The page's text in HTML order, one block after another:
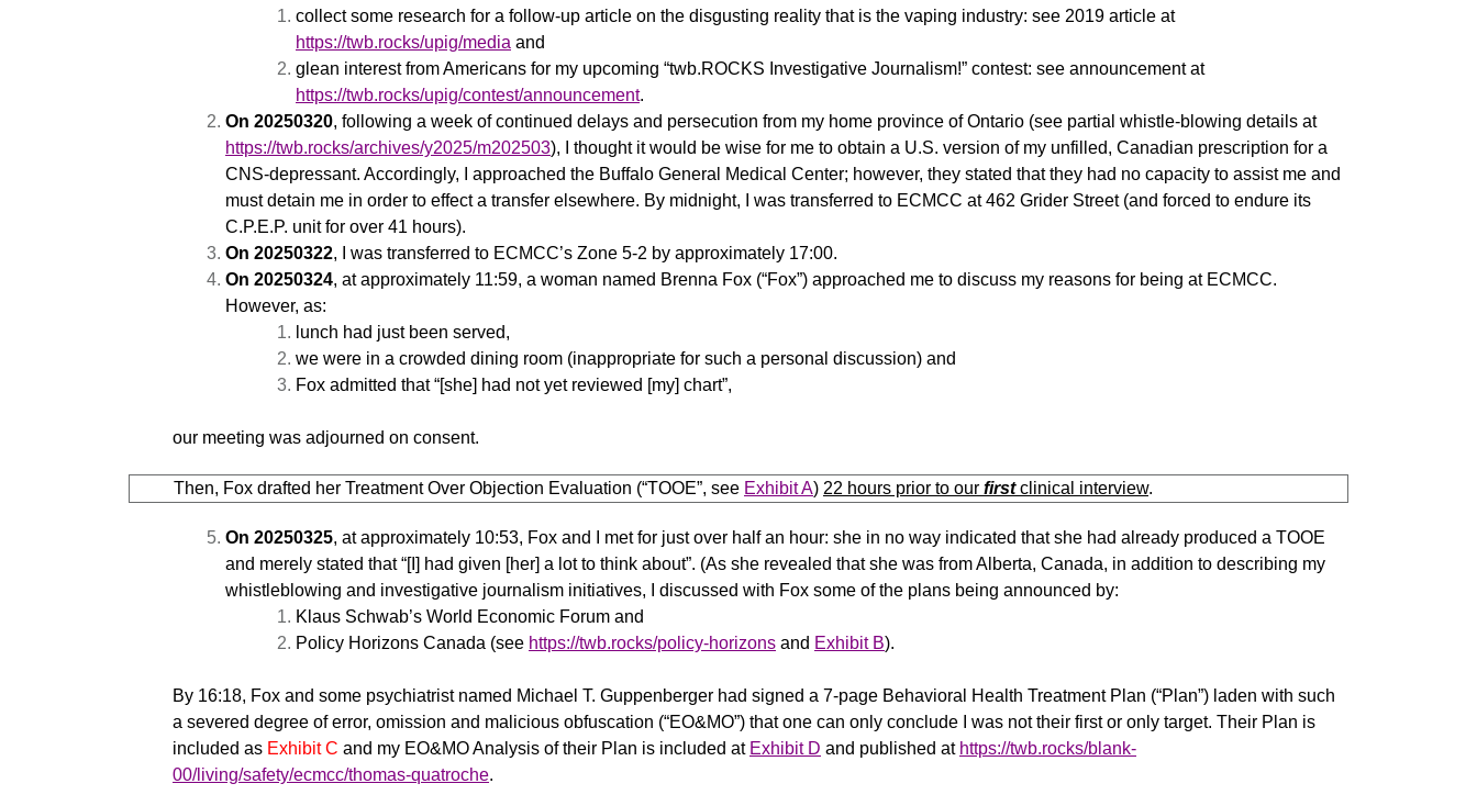
collect some research for a follow-up article on the disgusting reality that is the vaping industry: see 2019 article at
https://twb.rocks/upig/media and
glean interest from Americans for my upcoming “twb.ROCKS Investigative Journalism!” contest: see announcement at
https://twb.rocks/upig/contest/announcement.
On 20250320, following a week of continued delays and persecution from my home province of Ontario (see partial whistle-blowing details at
https://twb.rocks/archives/y2025/m202503), I thought it would be wise for me to obtain a U.S. version of my unfilled, Canadian prescription for a
CNS-depressant. Accordingly, I approached the Buffalo General Medical Center; however, they stated that they had no capacity to assist me and
must detain me in order to effect a transfer elsewhere. By midnight, I was transferred to ECMCC at 462 Grider Street (and forced to endure its
C.P.E.P. unit for over 41 hours).
On 20250322, I was transferred to ECMCC’s Zone 5-2 by approximately 17:00.
On 20250324, at approximately 11:59, a woman named Brenna Fox (“Fox”) approached me to discuss my reasons for being at ECMCC.
However, as:
lunch had just been served,
we were in a crowded dining room (inappropriate for such a personal discussion) and
Fox admitted that “[she] had not yet reviewed [my] chart”,
our meeting was adjourned on consent.
Then, Fox drafted her Treatment Over Objection Evaluation (“TOOE”, see Exhibit A) 22 hours prior to our firstclinical interview.
On 20250325, at approximately 10:53, Fox and I met for just over half an hour: she in no way indicated that she had already produced a TOOE
and merely stated that “[I] had given [her] a lot to think about”. (As she revealed that she was from Alberta, Canada, in addition to describing my
whistleblowing and investigative journalism initiatives, I discussed with Fox some of the plans being announced by:
Klaus Schwab’s World Economic Forum and
Policy Horizons Canada (see https://twb.rocks/policy-horizons and Exhibit B).
By 16:18, Fox and some psychiatrist named Michael T. Guppenberger had signed a 7-page Behavioral Health Treatment Plan (“Plan”) laden with such
a severed degree of error, omission and malicious obfuscation (“EO&MO”) that one can only conclude I was not their first or only target. Their Plan is
included as Exhibit C and my EO&MO Analysis of their Plan is included at Exhibit D and published at https://twb.rocks/blank-
00/living/safety/ecmcc/thomas-quatroche.